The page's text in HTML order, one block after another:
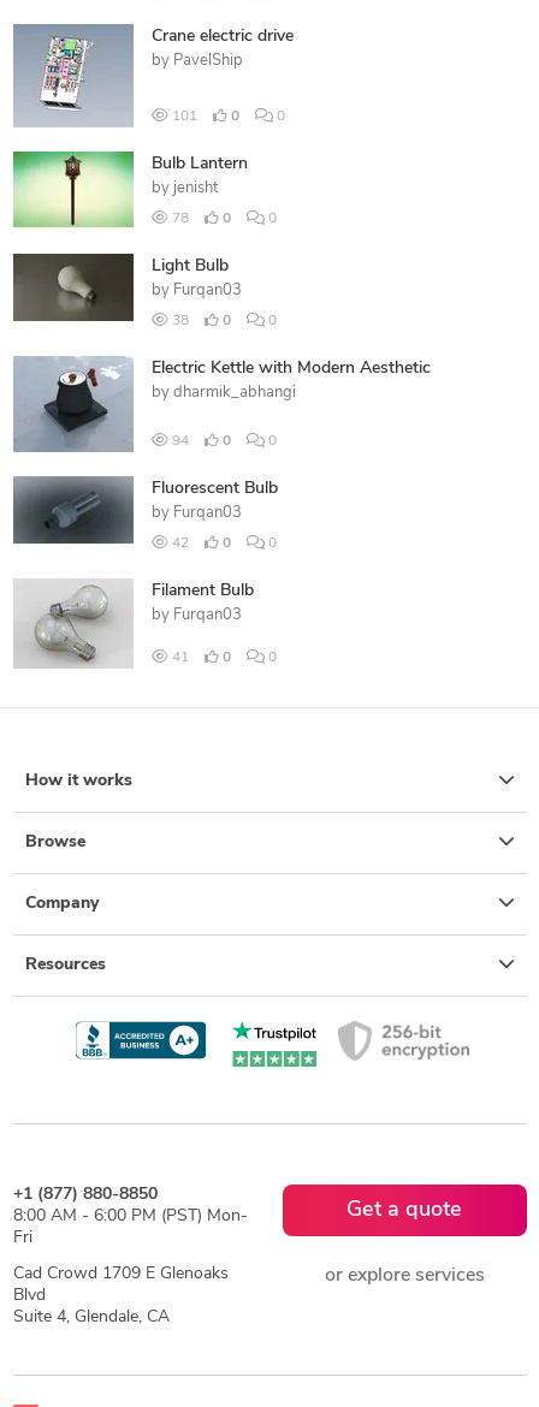
Crane electric drive
by PavelShip
101 0 0
Bulb Lantern
by jenisht
78 0 0
Light Bulb
by Furqan03
38 0 0
Electric Kettle with Modern Aesthetic
by dharmik_abhangi
94 0 0
Fluorescent Bulb
by Furqan03
42 0 0
Filament Bulb
by Furqan03
41 0 0
How it works
Browse
Company
Resources
+1 (877) 880-8850
8:00 AM - 6:00 PM (PST) Mon-
Fri
Cad Crowd 1709 E Glenoaks
Blvd
Suite 4, Glendale, CA
Get a quote
or explore services